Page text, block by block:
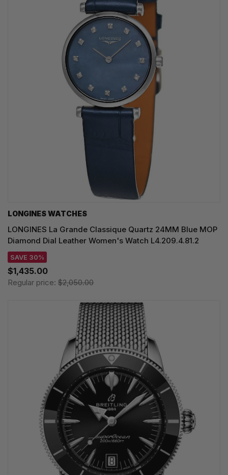
LONGINES WATCHES
LONGINES La Grande Classique Quartz 24MM Blue MOP
Diamond Dial Leather Women's Watch L4.209.4.81.2
SAVE 30%
$1,435.00
Regular price: $2,050.00